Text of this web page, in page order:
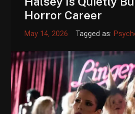
Horror Career
May 14, 2026 Tagged as: